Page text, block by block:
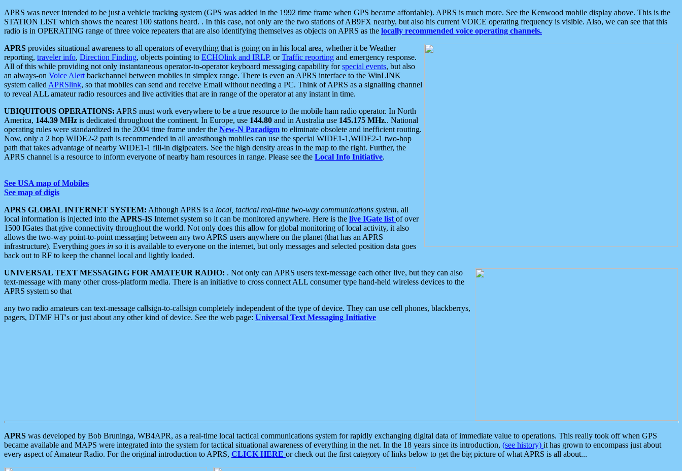
APRS was never intended to be just a vehicle tracking system (GPS was added in the 1992 time frame when GPS became affordable). APRS is much more. See the Kenwood mobile display above. This is the
STATION LIST which shows the nearest 100 stations heard. . In this case, not only are the two stations of AB9FX nearby, but also his current VOICE operating frequency is visible. Also, we can see that this
radio is in OPERATING range of three voice repeaters that are also identifying themselves as objects on APRS as the locally recommended voice operating channels.
APRS provides situational awareness to all operators of everything that is going on in his local area, whether it be Weather
reporting, traveler info, Direction Finding, objects pointing to ECHOlink and IRLP, orTraffic reporting and emergency response.
All of this while providing not only instantaneous operator-to-operator keyboard messaging capability forspecial events, but also
an always-on Voice Alert backchannel between mobiles in simplex range. There is even an APRS interface to the WinLINK
system called APRSlink, so that mobiles can send and receive Email without needing a PC. Think of APRS as a signalling channel
to reveal ALL amateur radio resources and live activities that are in range of the operator at any instant in time.
UBIQUITOUS OPERATIONS: APRS must work everywhere to be a true resource to the mobile ham radio operator. In North
America, 144.39 MHz is dedicated throughout the continent. In Europe, use 144.80 and in Australia use 145.175 MHz.. National
operating rules were standardized in the 2004 time frame under the New-N Paradigm to eliminate obsolete and inefficient routing.
Now, only a 2 hop WIDE2-2 path is recommended in all areasthough mobiles can use the special WIDE1-1,WIDE2-1 two-hop
path that takes advantage of nearby WIDE1-1 fill-in digipeaters. See the high density areas in the map to the right. Further, the
APRS channel is a resource to inform everyone of nearby ham resources in range. Please see the Local Info Initiative.
See USA map of Mobiles
See map of digis
APRS GLOBAL INTERNET SYSTEM: Although APRS is a local, tactical real-time two-way communications system, all
local information is injected into the APRS-IS Internet system so it can be monitored anywhere. Here is the live IGate list of over
1500 IGates that give connectivity throughout the world. Not only does this allow for global monitoring of local activity, it also
allows the two-way point-to-point messaging between any two APRS users anywhere on the planet (that has an APRS
infrastructure). Everything goes in so it is available to everyone on the internet, but only messages and selected position data goes
back out to RF to keep the channel local and lightly loaded.
UNIVERSAL TEXT MESSAGING FOR AMATEUR RADIO: . Not only can APRS users text-message each other live, but they can also
text-message with many other cross-platform media. There is an initiative to cross connect ALL consumer type hand-held wireless devices to the
APRS system so that
any two radio amateurs can text-message callsign-to-callsign completely independent of the type of device. They can use cell phones, blackberrys,
pagers, DTMF HT's or just about any other kind of device. See the web page: Universal Text Messaging Initiative
APRS was developed by Bob Bruninga, WB4APR, as a real-time local tactical communications system for rapidly exchanging digital data of immediate value to operations. This really took off when GPS
became available and MAPS were integrated into the system for tactical situational awareness of everything in the net. In the 18 years since its introduction, (see history) it has grown to encompass just about
every aspect of Amateur Radio. For the original introduction to APRS, CLICK HERE or check out the first category of links below to get the big picture of what APRS is all about...